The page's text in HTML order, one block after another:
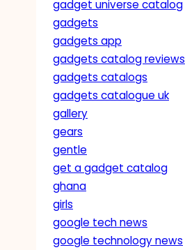
gadget universe catalog
gadgets
gadgets app
gadgets catalog reviews
gadgets catalogs
gadgets catalogue uk
gallery
gears
gentle
get a gadget catalog
ghana
girls
google tech news
google technology news